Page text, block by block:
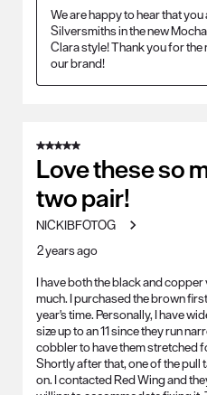
We are happy to hear that
Silversmiths in the new
Clara style! Thank you for
our brand!
5 out of 5 stars.
Love these so
two pair!
NICKIBFOTOG
2 years ago
I have both the black and
much. I purchased the brown
year's time. Personally, I have
size up to an 11 since they run
cobbler to have them stretched
Shortly after that, one of the
on. I contacted Red Wing and